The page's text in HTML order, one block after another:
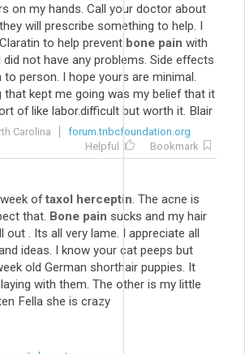
on my hands. Call your doctor about
will prescribe something to help. I
to help prevent bone pain with
not have any problems. Side effects
person. I hope yours are minimal.
that kept me going was my belief that it
of like labor.difficult but worth it. Blair
Carolina
forum.tnbcfoundation.org
Helpful
Bookmark
oftaxol herceptin. The acne is
that. Bone pain sucks and my hair
. Its all very lame. I appreciate all
ideas. I know your cat peeps but
old German shorthair puppies. It
with them. The other is my little
Fella she is crazy